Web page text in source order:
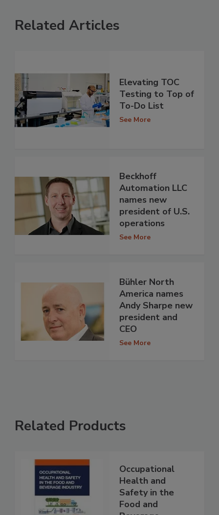
Related Articles
Elevating TOC
Testing to Top of
To-Do List
See More
Beckhoff
Automation LLC
names new
president of U.S.
operations
See More
Bühler North
America names
Andy Sharpe new
president and
CEO
See More
Related Products
Occupational
Health and
Safety in the
Food and